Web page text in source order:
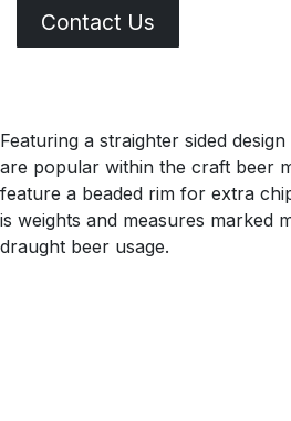
Contact Us
Featuring a straighter sided
are popular within the craft beer
feature a beaded rim for extra
is weights and measures marked
draught beer usage.